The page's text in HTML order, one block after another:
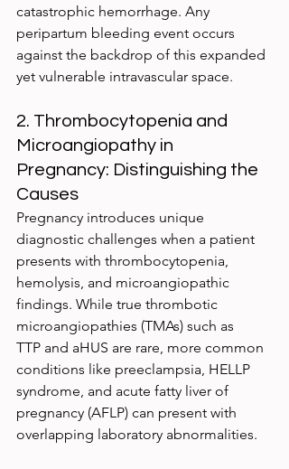
catastrophic hemorrhage. Any
peripartum bleeding event occurs
against the backdrop of this expanded
yet vulnerable intravascular space.
2. Thrombocytopenia and
Microangiopathy in
Pregnancy: Distinguishing the
Causes
Pregnancy introduces unique
diagnostic challenges when a patient
presents with thrombocytopenia,
hemolysis, and microangiopathic
findings. While true thrombotic
microangiopathies (TMAs) such as
TTP and aHUS are rare, more common
conditions like preeclampsia, HELLP
syndrome, and acute fatty liver of
pregnancy (AFLP) can present with
overlapping laboratory abnormalities.